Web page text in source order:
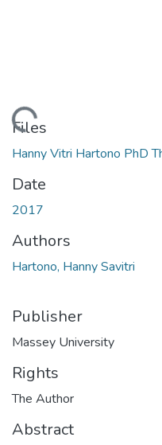
Files
Hanny Vitri Hartono PhD
Date
2017
Authors
Hartono, Hanny Savitri
Publisher
Massey University
Rights
The Author
Abstract